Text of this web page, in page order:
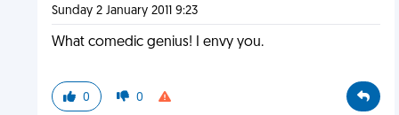
Sunday 2 January 2011 9:23
What comedic genius! I envy you.
0 0